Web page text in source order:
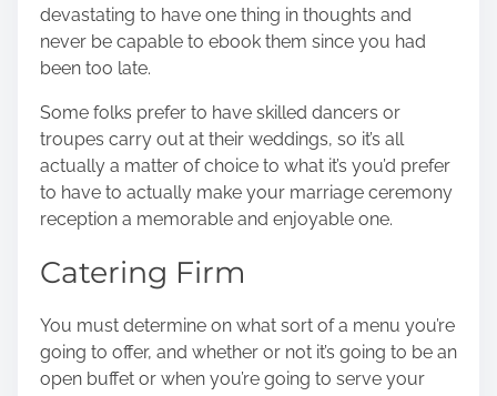
devastating to have one thing in thoughts and
never be capable to ebook them since you had
been too late.
Some folks prefer to have skilled dancers or
troupes carry out at their weddings, so it’s all
actually a matter of choice to what it’s you’d prefer
to have to actually make your marriage ceremony
reception a memorable and enjoyable one.
Catering Firm
You must determine on what sort of a menu you’re
going to offer, and whether or not it’s going to be an
open buffet or when you’re going to serve your